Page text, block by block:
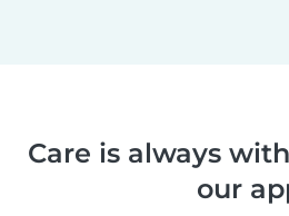
Care is always
our